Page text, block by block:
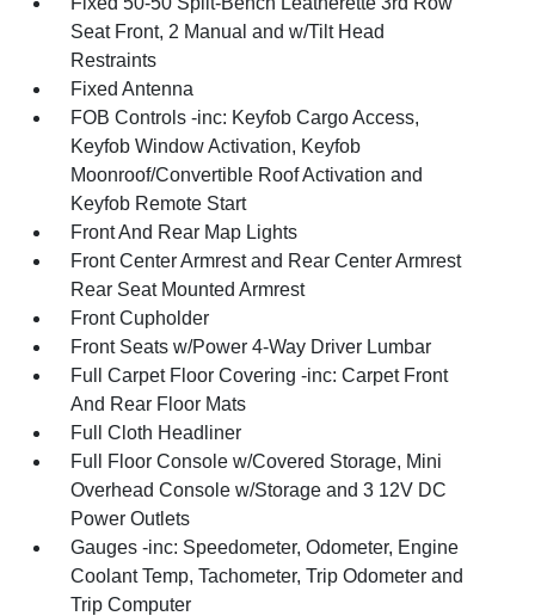
Seat Front, 2 Manual and w/Tilt Head
Restraints
Fixed Antenna
FOB Controls -inc: Keyfob Cargo Access,
Keyfob Window Activation, Keyfob
Moonroof/Convertible Roof Activation and
Keyfob Remote Start
Front And Rear Map Lights
Front Center Armrest and Rear Center Armrest
Rear Seat Mounted Armrest
Front Cupholder
Front Seats w/Power 4-Way Driver Lumbar
Full Carpet Floor Covering -inc: Carpet Front
And Rear Floor Mats
Full Cloth Headliner
Full Floor Console w/Covered Storage, Mini
Overhead Console w/Storage and 3 12V DC
Power Outlets
Gauges -inc: Speedometer, Odometer, Engine
Coolant Temp, Tachometer, Trip Odometer and
Trip Computer